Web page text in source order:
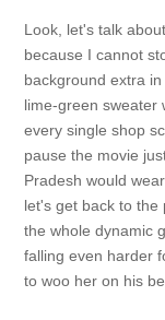
Look, let's talk
because I cannot
background extra
lime-green sweater
every single shop
pause the movie
Pradesh would
let's get back to the
the whole dynamic
falling even harder
to woo her on his